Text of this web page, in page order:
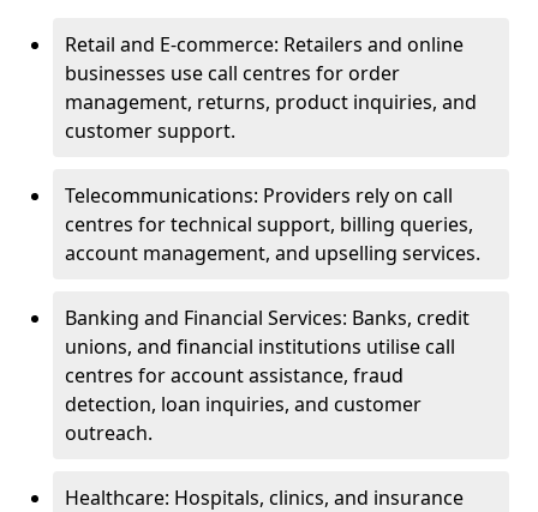
Retail and E-commerce: Retailers and online
businesses use call centres for order
management, returns, product inquiries, and
customer support.
Telecommunications: Providers rely on call
centres for technical support, billing queries,
account management, and upselling services.
Banking and Financial Services: Banks, credit
unions, and financial institutions utilise call
centres for account assistance, fraud
detection, loan inquiries, and customer
outreach.
Healthcare: Hospitals, clinics, and insurance